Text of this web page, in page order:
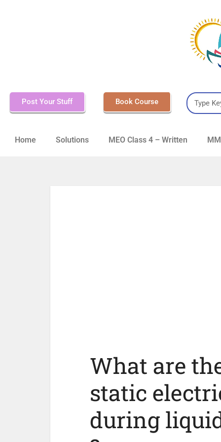
Post Your Stuff Book Course
Home Solutions MEO Class 4 – Written
What are
static
during